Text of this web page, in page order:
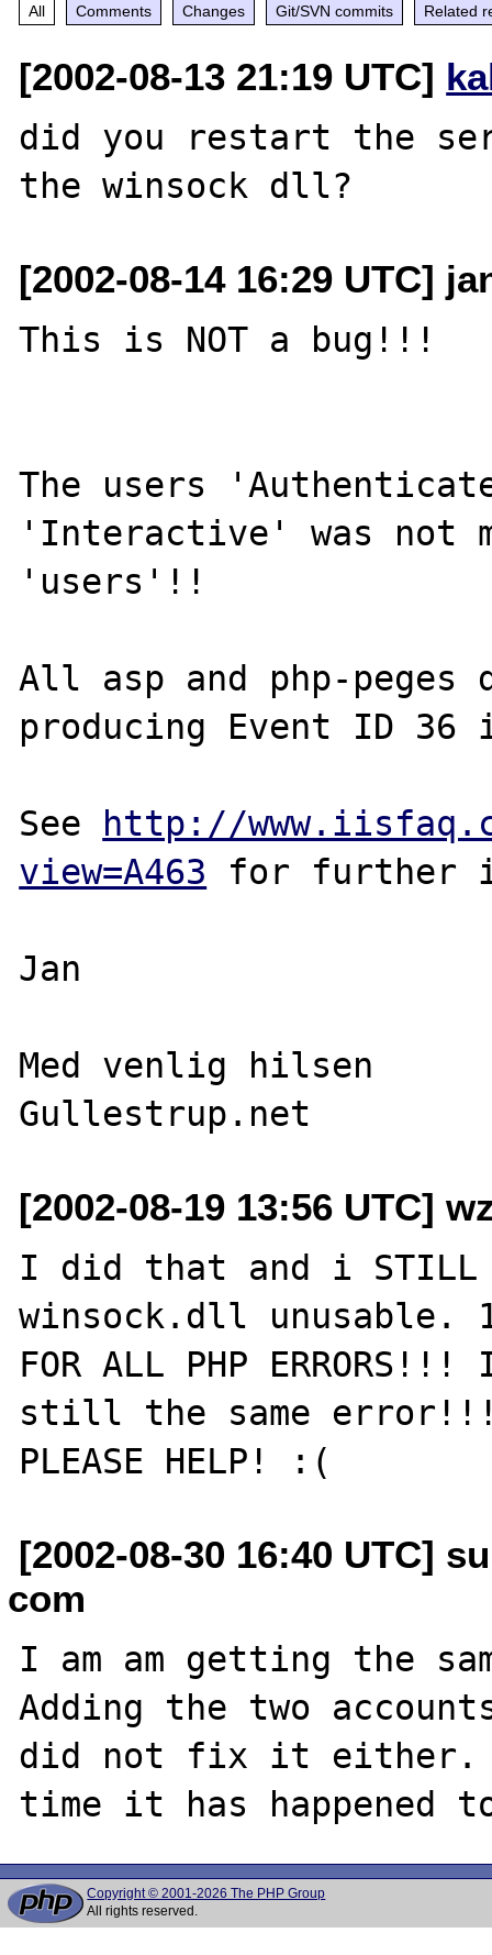
All Comments Changes Git/SVN commits Related
[2002-08-13 21:19 UTC]
did you restart the
[2002-08-14 16:29 UTC]
This is NOT a bug!!!
The users
'Interactive' was not
'users'!!
All asp and php-
producing Event ID 36
See
http://
view=A463 for further
Jan
Med venlig hilsen
[2002-08-19 13:56 UTC]
I did that and i STILL
winsock.dll unusable.
FOR ALL PHP
still the same
[2002-08-30 16:40 UTC]
com
I am am getting the
Adding the two
did not fix it either.
Copyright © 2001-2026 The PHP Group
All rights reserved.